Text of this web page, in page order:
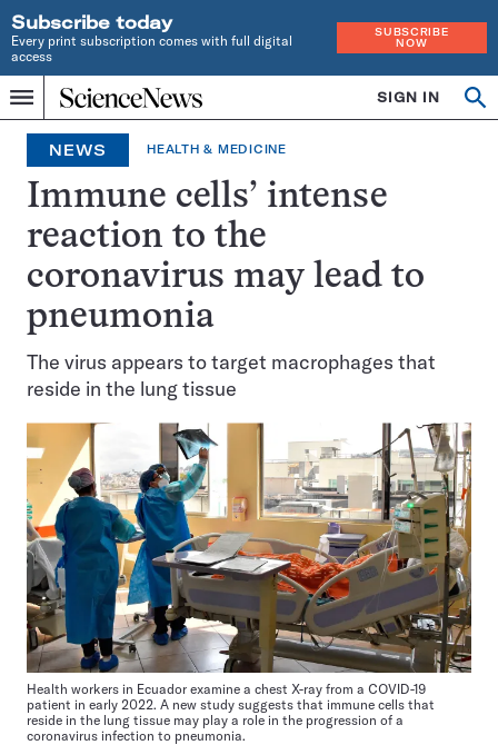
Subscribe today
Every print subscription comes with full digital
access
SUBSCRIBE
NOW
Menu
Home
INDEPENDENT
JOURNALISM
SINCE
1921
SIGN IN
NEWS HEALTH & MEDICINE
Immune cells’ intense
reaction to the
coronavirus may lead to
pneumonia
The virus appears to target macrophages that
reside in the lung tissue
Health workers in Ecuador examine a chest X-ray from a COVID-19
patient in early 2022. A new study suggests that immune cells that
reside in the lung tissue may play a role in the progression of a
coronavirus infection to pneumonia.